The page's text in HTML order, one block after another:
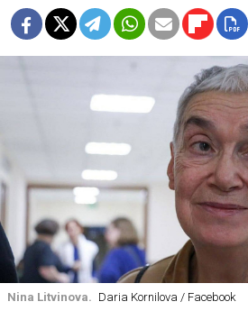
Nina Litvinova. Daria Kornilova / Facebook